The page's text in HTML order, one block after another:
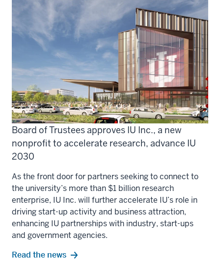
Board of Trustees approves IU Inc., a new
nonprofit to accelerate research, advance IU
2030
As the front door for partners seeking to connect to
the university’s more than $1 billion research
enterprise, IU Inc. will further accelerate IU’s role in
driving start-up activity and business attraction,
enhancing IU partnerships with industry, start-ups
and government agencies.
Read the news